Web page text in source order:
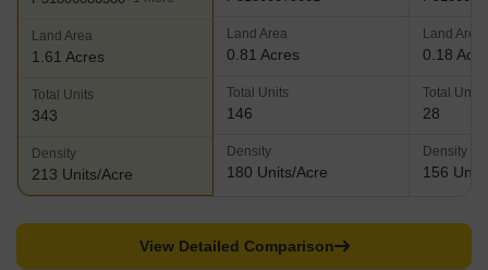
Land Area
1.61 Acres
Total Units
343
Density
213 Units/Acre
Land Area
0.81 Acres
Total Units
146
Density
180 Units/Acre
Land Area
0.18
Total Units
28
Density
156
View Detailed Comparison